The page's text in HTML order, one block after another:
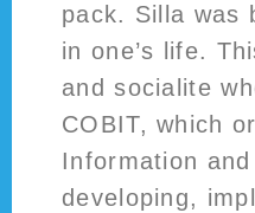
pack. Silla was
in one’s life.
and socialite
COBIT, which
Information
developing,